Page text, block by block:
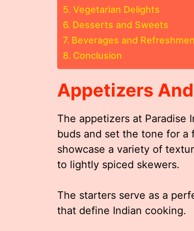
Vegetarian Delights
Desserts and Sweets
Beverages and
Conclusion
Appetizers
The appetizers at Paradise
buds and set the tone for a
showcase a variety of
to lightly spiced skewers.
The starters serve as a
that define Indian cooking.